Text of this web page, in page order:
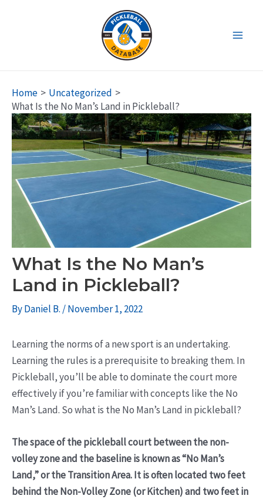
Home
Uncategorized
What Is the No Man’s Land in Pickleball?
What Is the No Man’s
Land in Pickleball?
ByDaniel B. /November 1, 2022
Learning the norms of a new sport is an undertaking.
Learning the rules is a prerequisite to breaking them. In
Pickleball, you’ll be able to dominate the court more
effectively if you’re familiar with concepts like the No
Man’s Land. So what is the No Man’s Land in pickleball?
The space of the pickleball court between the non-
volley zone and the baseline is known as “No Man’s
Land,” or the Transition Area. It is often located two feet
behind the Non-Volley Zone (or Kitchen) and two feet in